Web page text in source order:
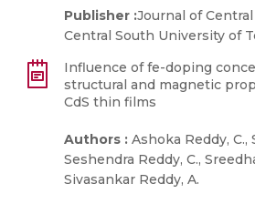
Publisher :Journal of
Central South University of
Influence of fe-doping
structural and magnetic
CdS thin films
Authors : Ashoka Reddy, C.,
Seshendra Reddy, C.,
Sivasankar Reddy, A.